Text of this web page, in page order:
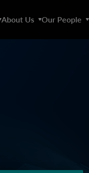
About Us Our People